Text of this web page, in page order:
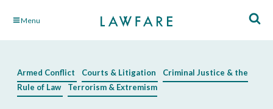
Skip Menu
Armed Conflict Courts & Litigation
Criminal Justice & the
Rule of Law
Terrorism & Extremism